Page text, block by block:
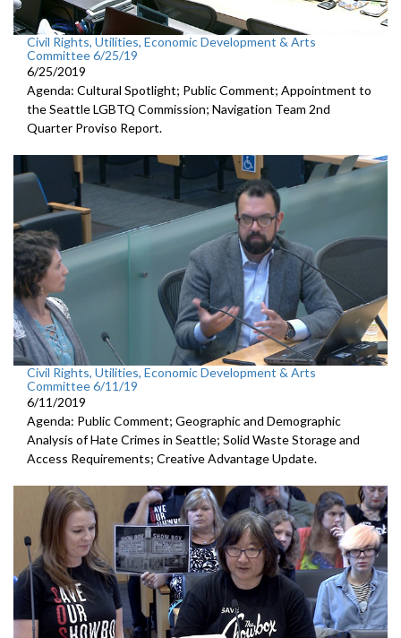
Civil Rights, Utilities, Economic Development & Arts
Committee 6/25/19
6/25/2019
Agenda: Cultural Spotlight; Public Comment; Appointment to
the Seattle LGBTQ Commission; Navigation Team 2nd
Quarter Proviso Report.
Civil Rights, Utilities, Economic Development & Arts
Committee 6/11/19
6/11/2019
Agenda: Public Comment; Geographic and Demographic
Analysis of Hate Crimes in Seattle; Solid Waste Storage and
Access Requirements; Creative Advantage Update.